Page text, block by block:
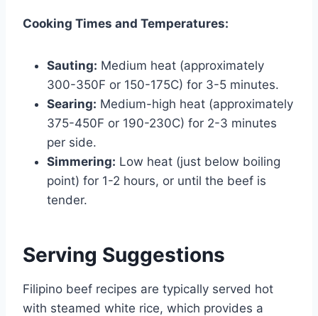
Cooking Times and Temperatures:
Sauting: Medium heat (approximately
300-350F or 150-175C) for 3-5 minutes.
Searing: Medium-high heat (approximately
375-450F or 190-230C) for 2-3 minutes
per side.
Simmering: Low heat (just below boiling
point) for 1-2 hours, or until the beef is
tender.
Serving Suggestions
Filipino beef recipes are typically served hot
with steamed white rice, which provides a